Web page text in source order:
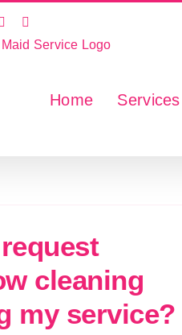
LinkedIn
Home Services
cleaning
my service?